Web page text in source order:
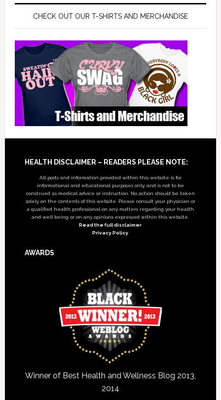
CHECK OUT OUR T-SHIRTS AND MERCHANDISE
Footer
HEALTH DISCLAIMER – READERS PLEASE NOTE:
All posts and information provided within this website is for
informational and educational purposes only, and is not to be
construed as medical advice or instruction. No action should be taken
solely on the contents of this website. Please consult your physician or
a qualified health professional on any matters regarding your health
and well being or on any opinions expressed within this website.
Read the full disclaimer
Privacy Policy
AWARDS
Winner of Best Health and Wellness Blog 2013,
2014